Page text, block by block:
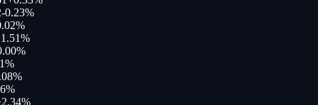
-0.23%
%
%
%
%
%
%
2.34%